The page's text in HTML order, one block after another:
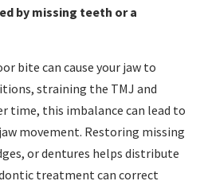
by missing teeth or a
bite can cause your jaw to
straining the TMJ and
time, this imbalance can lead to
movement. Restoring missing
or dentures helps distribute
treatment can correct